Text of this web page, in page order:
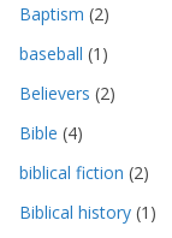
Baptism (2)
baseball (1)
Believers (2)
Bible (4)
biblical fiction (2)
Biblical history (1)